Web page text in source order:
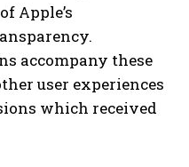
Apple’s
accompany these
user experiences
which received